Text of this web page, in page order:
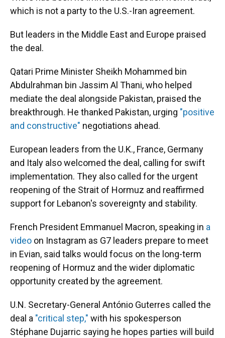
which is not a party to the U.S.-Iran agreement.
But leaders in the Middle East and Europe praised
the deal.
Qatari Prime Minister Sheikh Mohammed bin
Abdulrahman bin Jassim Al Thani, who helped
mediate the deal alongside Pakistan, praised the
breakthrough. He thanked Pakistan, urging "positive
and constructive" negotiations ahead.
European leaders from the U.K., France, Germany
and Italy also welcomed the deal, calling for swift
implementation. They also called for the urgent
reopening of the Strait of Hormuz and reaffirmed
support for Lebanon's sovereignty and stability.
French President Emmanuel Macron, speaking in a
video on Instagram as G7 leaders prepare to meet
in Evian, said talks would focus on the long-term
reopening of Hormuz and the wider diplomatic
opportunity created by the agreement.
U.N. Secretary-General António Guterres called the
deal a "critical step," with his spokesperson
Stéphane Dujarric saying he hopes parties will build